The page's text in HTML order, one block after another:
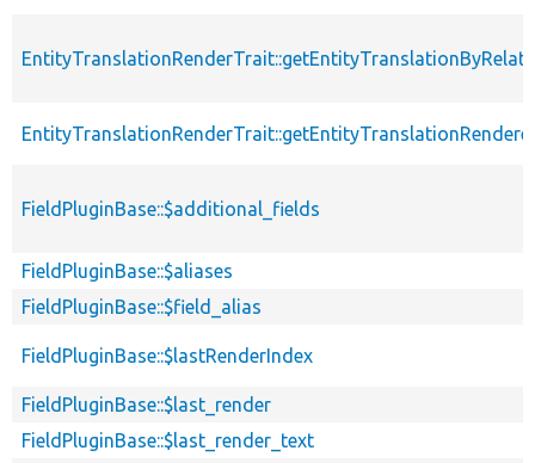
FieldPluginBase::$additional_fields
FieldPluginBase::$aliases
FieldPluginBase::$field_alias
FieldPluginBase::$lastRenderIndex
FieldPluginBase::$last_render
FieldPluginBase::$last_render_text